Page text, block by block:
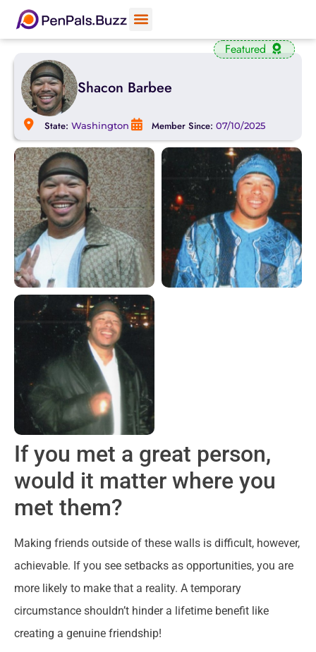
Shacon Barbee
Featured
State: Washington Member Since: 07/10/2025
If you met a great person,
would it matter where you
met them?
Making friends outside of these walls is difficult, however,
achievable. If you see setbacks as opportunities, you are
more likely to make that a reality. A temporary
circumstance shouldn’t hinder a lifetime benefit like
creating a genuine friendship!